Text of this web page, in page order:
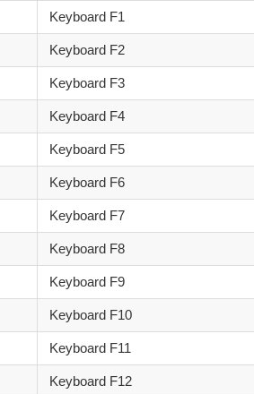
Keyboard F1
Keyboard F2
Keyboard F3
Keyboard F4
Keyboard F5
Keyboard F6
Keyboard F7
Keyboard F8
Keyboard F9
Keyboard F10
Keyboard F11
Keyboard F12